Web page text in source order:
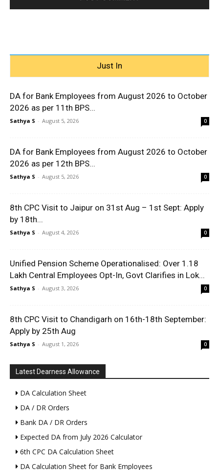
Just In
DA for Bank Employees from August 2026 to October
2026 as per 11th BPS...
Sathya S - August 5, 2026 0
DA for Bank Employees from August 2026 to October
2026 as per 12th BPS...
Sathya S - August 5, 2026 0
8th CPC Visit to Jaipur on 31st Aug – 1st Sept: Apply
by 18th...
Sathya S - August 4, 2026 0
Unified Pension Scheme Operationalised: Over 1.18
Lakh Central Employees Opt-In, Govt Clarifies in Lok...
Sathya S - August 3, 2026 0
8th CPC Visit to Chandigarh on 16th-18th September:
Apply by 25th Aug
Sathya S - August 1, 2026 0
Latest Dearness Allowance
DA Calculation Sheet
DA / DR Orders
Bank DA / DR Orders
Expected DA from July 2026 Calculator
6th CPC DA Calculation Sheet
DA Calculation Sheet for Bank Employees